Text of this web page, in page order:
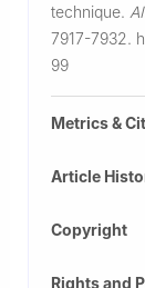
technique.
7917-7932.
99
Metrics &
Article
Copyright
Rights and